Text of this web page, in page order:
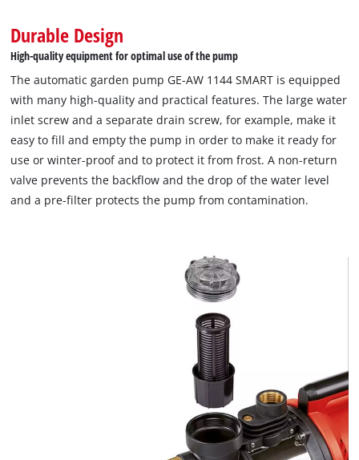
We need your consent to load the
Google Maps service!
to trackers that are not disclosed to the
visitor. The website owner needs to setup
the site with their CMP to add this content
to the list of technologies used.
Powered byUsercentrics Consent
Durable Design
High-quality equipment for optimal use of the pump
The automatic garden pump GE-AW 1144 SMART is equipped
with many high-quality and practical features. The large water
inlet screw and a separate drain screw, for example, make it
easy to fill and empty the pump in order to make it ready for
use or winter-proof and to protect it from frost. A non-return
valve prevents the backflow and the drop of the water level
and a pre-filter protects the pump from contamination.